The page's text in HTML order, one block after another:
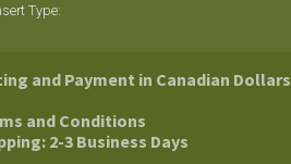
Type:
and Payment in Canadian Dollars
and Conditions
2-3 Business Days